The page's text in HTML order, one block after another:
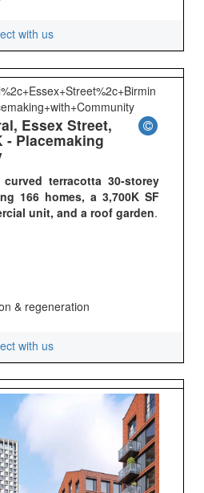
with us
Essex Street,
- Placemaking
terracotta 30-storey
166 homes, a 3,700K SF
unit, and a roof garden.
& regeneration
with us